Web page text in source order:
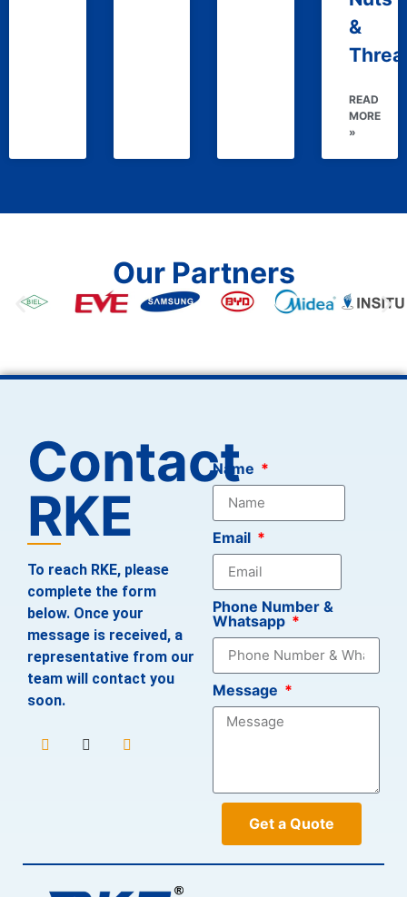
&
READ
MORE
»
Our Partners
Contact
RKE
To reach RKE, please
complete the form
below. Once your
message is received, a
representative from our
team will contact you
soon.
Name
Email
Phone Number &
Whatsapp
Message
Get a Quote